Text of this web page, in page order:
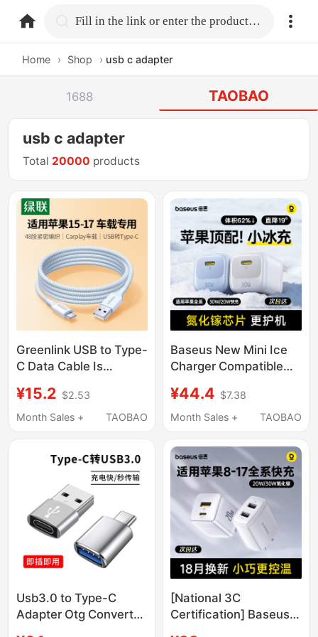
home.search Fill in the link or enter the product name.
Home › Shop › usb c adapter
1688 TAOBAO
usb c adapter
Total 20000 products
Greenlink USB to Type-
C Data Cable Is
Charging Cable,
iPhone 16 Pro, 15 Air,
Cable, Tablet Fast
Conversion Interface,
Usb-C
¥15.2 $2.53
Month Sales +
TAOBAO
Baseus New Mini Ice
Charger Compatible
Charger iPhone 16
Charging Head 15 Gan
Mobile Phone Pd 30W
Plug 20W Data Cable
Type-C Set 13
¥44.4 $7.38
Month Sales +
TAOBAO
Usb3.0 to Type-C
Adapter Otg Converter
[National 3C
Certification] Baseus